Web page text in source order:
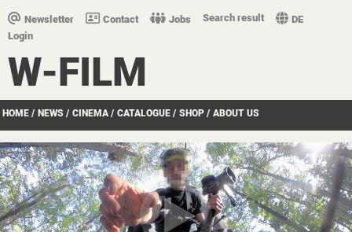
Newsletter Contact Jobs Search result
DE
Login
W-FILM
HOME / NEWS / CINEMA / CATALOGUE / SHOP / ABOUT US